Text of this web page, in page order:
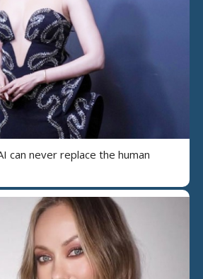
can never replace the human